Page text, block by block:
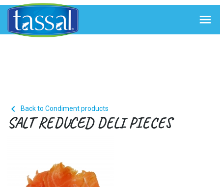

 Back to Condiment products
SALT REDUCED DELI PIECES